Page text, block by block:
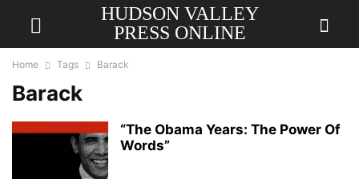
HUDSON VALLEY
PRESS ONLINE
Home Tags Barack
Barack
“The Obama Years: The Power Of
Words”